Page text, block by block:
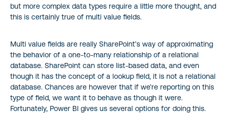
Extracting Discrete Values from a Multi-Value Field
Creating a One-to-Many Relationship
Reference:
but more complex data types require a little more thought, and
this is certainly true of multi value fields.
Multi value fields are really SharePoint’s way of approximating
the behavior of a one-to-many relationship of a relational
database. SharePoint can store list-based data, and even
though it has the concept of a lookup field, it is not a relational
database. Chances are however that if we’re reporting on this
type of field, we want it to behave as though it were.
Fortunately, Power BI gives us several options for doing this.